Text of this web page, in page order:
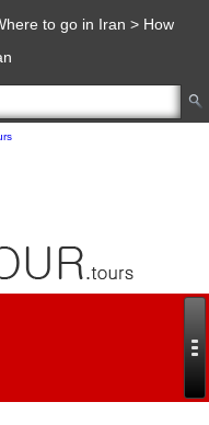
to go in Iran > How